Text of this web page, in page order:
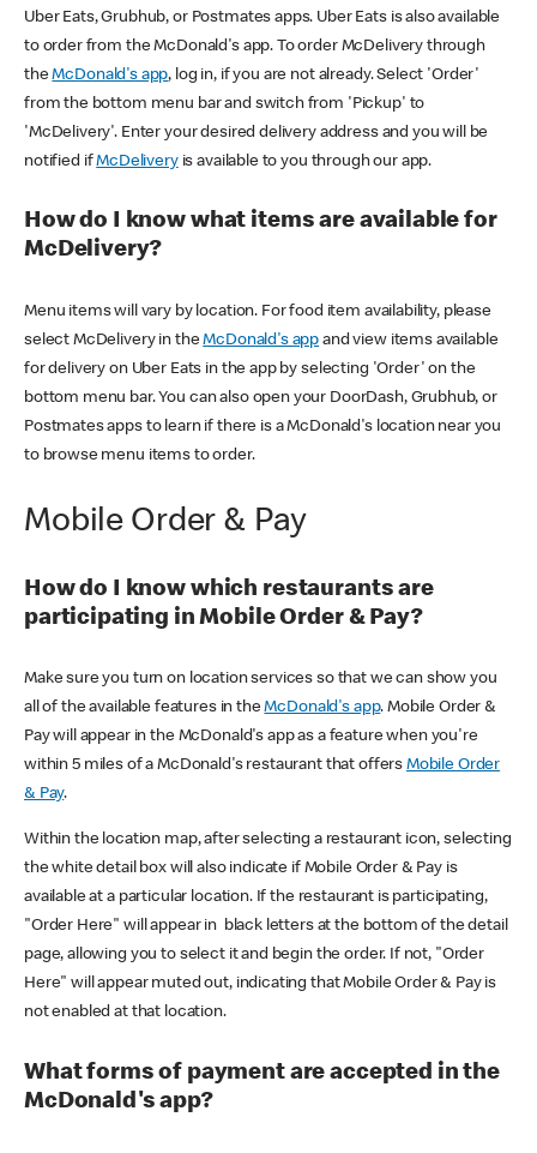
Uber Eats, Grubhub, or Postmates apps. Uber Eats is also available
to order from the McDonald's app. To order McDelivery through
theMcDonald's app, log in, if you are not already. Select 'Order'
from the bottom menu bar and switch from 'Pickup' to
'McDelivery'. Enter your desired delivery address and you will be
notified ifMcDeliveryis available to you through our app.
How do I know what items are available for
McDelivery?
Menu items will vary by location. For food item availability, please
select McDelivery in theMcDonald's app and view items available
for delivery on Uber Eats in the app by selecting 'Order' on the
bottom menu bar. You can also open your DoorDash, Grubhub, or
Postmates apps to learn if there is a McDonald's location near you
to browse menu items to order.
Mobile Order & Pay
How do I know which restaurants are
participating in Mobile Order & Pay?
Make sure you turn on location services so that we can show you
all of the available features in theMcDonald's app. Mobile Order &
Pay will appear in the McDonald's app as a feature when you're
within 5 miles of a McDonald's restaurant that offers Mobile Order
& Pay.
Within the location map, after selecting a restaurant icon, selecting
the white detail box will also indicate if Mobile Order & Pay is
available at a particular location. If the restaurant is participating,
"Order Here" will appear in black letters at the bottom of the detail
page, allowing you to select it and begin the order. If not, "Order
Here" will appear muted out, indicating that Mobile Order & Pay is
not enabled at that location.
What forms of payment are accepted in the
McDonald's app?